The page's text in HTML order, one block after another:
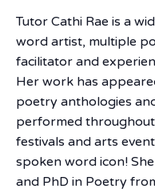
Tutor Cathi Rae is a
word artist, multiple
facilitator and
Her work has
poetry anthologies
performed
festivals and arts
spoken word icon!
and PhD in Poetry